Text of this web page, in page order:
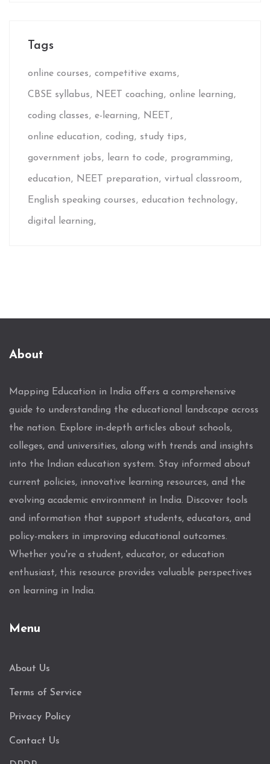
Tags
online courses competitive exams
CBSE syllabus NEET coaching online learning
coding classes e-learning NEET
online education coding study tips
government jobs learn to code programming
education NEET preparation virtual classroom
English speaking courses education technology
digital learning
About
Mapping Education in India offers a comprehensive
guide to understanding the educational landscape across
the nation. Explore in-depth articles about schools,
colleges, and universities, along with trends and insights
into the Indian education system. Stay informed about
current policies, innovative learning resources, and the
evolving academic environment in India. Discover tools
and information that support students, educators, and
policy-makers in improving educational outcomes.
Whether you're a student, educator, or education
enthusiast, this resource provides valuable perspectives
on learning in India.
Menu
About Us
Terms of Service
Privacy Policy
Contact Us